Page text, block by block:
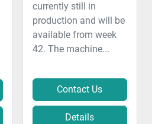
currently still in
production and will be
available from week
42. The machine...
Contact Us
Details